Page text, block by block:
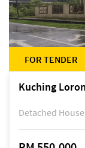
FOR TENDER
Detached House